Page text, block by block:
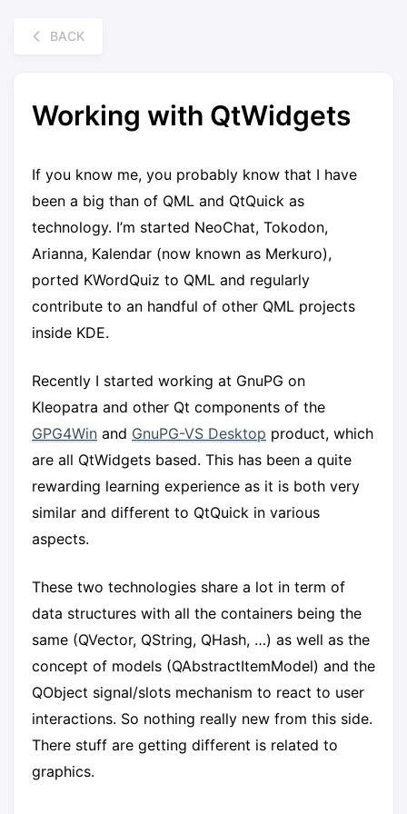
BACK
Working with QtWidgets
If you know me, you probably know that I have
been a big than of QML and QtQuick as
technology. I’m started NeoChat, Tokodon,
Arianna, Kalendar (now known as Merkuro),
ported KWordQuiz to QML and regularly
contribute to an handful of other QML projects
inside KDE.
Recently I started working at GnuPG on
Kleopatra and other Qt components of the
GPG4Win and GnuPG-VS Desktop product, which
are all QtWidgets based. This has been a quite
rewarding learning experience as it is both very
similar and different to QtQuick in various
aspects.
These two technologies share a lot in term of
data structures with all the containers being the
same (QVector, QString, QHash, …) as well as the
concept of models (QAbstractItemModel) and the
QObject signal/slots mechanism to react to user
interactions. So nothing really new from this side.
There stuff are getting different is related to
graphics.